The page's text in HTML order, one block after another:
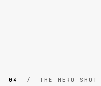
04 / THE HERO SHOT